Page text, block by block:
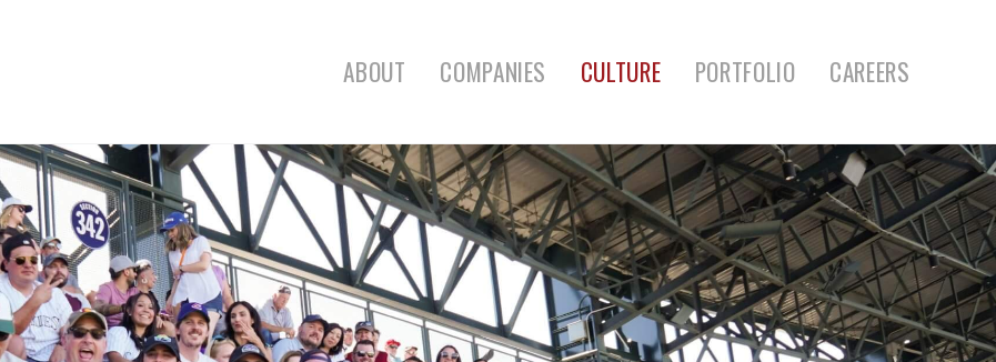
ABOUT COMPANIES CULTURE PORTFOLIO CAREERS